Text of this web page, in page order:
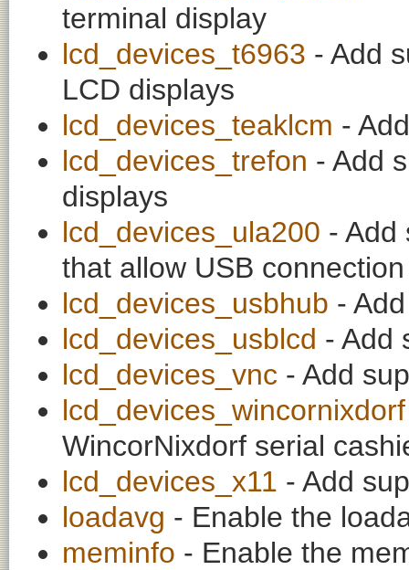
terminal display
lcd_devices_t6963 - Add
LCD displays
lcd_devices_teaklcm -
lcd_devices_trefon - Add
displays
lcd_devices_ula200 - Add
that allow USB
lcd_devices_usbhub -
lcd_devices_usblcd - Add
lcd_devices_vnc - Add
lcd_devices_wincornixdorf
WincorNixdorf serial
lcd_devices_x11 - Add
loadavg - Enable the
meminfo - Enable the